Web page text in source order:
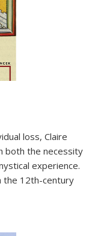
loss, Claire
both the necessity
experience.
the 12th-century